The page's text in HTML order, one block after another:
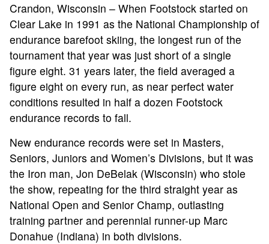
Crandon, Wisconsin – When Footstock started on
Clear Lake in 1991 as the National Championship of
endurance barefoot skiing, the longest run of the
tournament that year was just short of a single
figure eight. 31 years later, the field averaged a
figure eight on every run, as near perfect water
conditions resulted in half a dozen Footstock
endurance records to fall.
New endurance records were set in Masters,
Seniors, Juniors and Women’s Divisions, but it was
the Iron man, Jon DeBelak (Wisconsin) who stole
the show, repeating for the third straight year as
National Open and Senior Champ, outlasting
training partner and perennial runner-up Marc
Donahue (Indiana) in both divisions.